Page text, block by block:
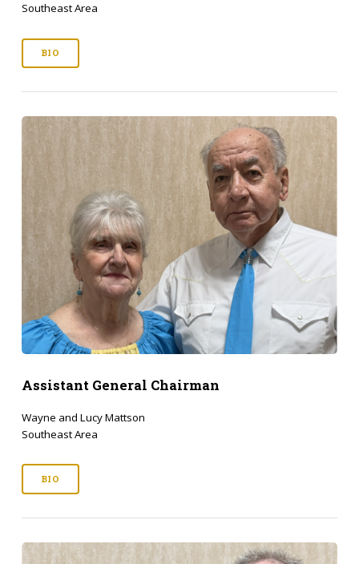
Southeast Area
BIO
Assistant General Chairman
Wayne and Lucy Mattson
Southeast Area
BIO